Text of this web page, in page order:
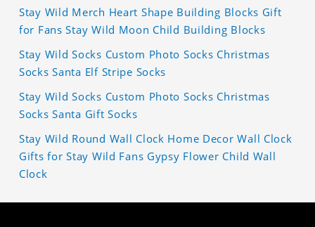
Stay Wild Merch Heart Shape Building Blocks Gift
for Fans Stay Wild Moon Child Building Blocks
Stay Wild Socks Custom Photo Socks Christmas
Socks Santa Elf Stripe Socks
Stay Wild Socks Custom Photo Socks Christmas
Socks Santa Gift Socks
Stay Wild Round Wall Clock Home Decor Wall Clock
Gifts for Stay Wild Fans Gypsy Flower Child Wall
Clock